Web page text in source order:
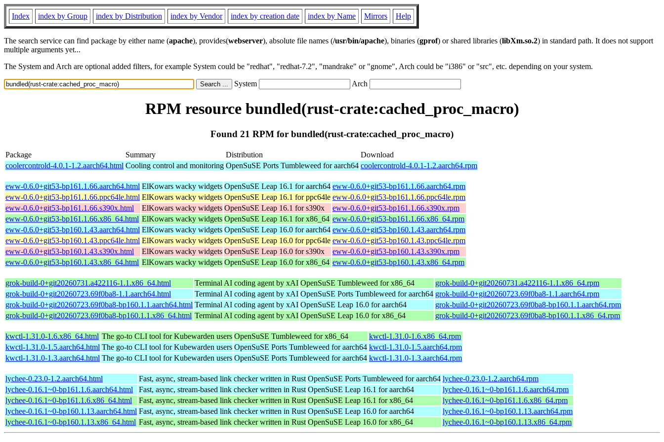
Index index by Group index by Distribution index by Vendor index by creation date index by Name Mirrors Help
The search service can find package by either name (apache), provides(webserver), absolute file names (/usr/bin/apache), binaries (gprof) or shared libraries (libXm.so.2) in standard path. It does not support
multiple arguments yet...
The System and Arch are optional added filters, for example System could be "redhat", "redhat-7.2", "mandrake" or "gnome", Arch could be "i386" or "src", etc. depending on your system.
System Arch
RPM resource bundled(rust-crate:cached_proc_macro)
Found 21 RPM for bundled(rust-crate:cached_proc_macro)
Package Summary Distribution
Download
coolercontrold-4.0.1-1.2.aarch64.html Cooling control and monitoring OpenSuSE Ports Tumbleweed for aarch64 coolercontrold-4.0.1-1.2.aarch64.rpm
eww-0.6.0+git53-bp161.1.66.aarch64.html ElKowars wacky widgets OpenSuSE Leap 16.1 for aarch64 eww-0.6.0+git53-bp161.1.66.aarch64.rpm
eww-0.6.0+git53-bp161.1.66.ppc64le.html ElKowars wacky widgets OpenSuSE Leap 16.1 for ppc64le eww-0.6.0+git53-bp161.1.66.ppc64le.rpm
eww-0.6.0+git53-bp161.1.66.s390x.html
ElKowars wacky widgets OpenSuSE Leap 16.1 for s390x
eww-0.6.0+git53-bp161.1.66.s390x.rpm
eww-0.6.0+git53-bp161.1.66.x86_64.html ElKowars wacky widgets OpenSuSE Leap 16.1 for x86_64 eww-0.6.0+git53-bp161.1.66.x86_64.rpm
eww-0.6.0+git53-bp160.1.43.aarch64.html ElKowars wacky widgets OpenSuSE Leap 16.0 for aarch64 eww-0.6.0+git53-bp160.1.43.aarch64.rpm
eww-0.6.0+git53-bp160.1.43.ppc64le.html ElKowars wacky widgets OpenSuSE Leap 16.0 for ppc64le eww-0.6.0+git53-bp160.1.43.ppc64le.rpm
eww-0.6.0+git53-bp160.1.43.s390x.html
ElKowars wacky widgets OpenSuSE Leap 16.0 for s390x
eww-0.6.0+git53-bp160.1.43.s390x.rpm
eww-0.6.0+git53-bp160.1.43.x86_64.html ElKowars wacky widgets OpenSuSE Leap 16.0 for x86_64 eww-0.6.0+git53-bp160.1.43.x86_64.rpm
grok-build-0+git20260731.a422116-1.1.x86_64.html Terminal AI coding agent by xAI OpenSuSE Tumbleweed for x86_64
grok-build-0+git20260731.a422116-1.1.x86_64.rpm
grok-build-0+git20260723.69f0ba8-1.1.aarch64.html
Terminal AI coding agent by xAI OpenSuSE Ports Tumbleweed for aarch64 grok-build-0+git20260723.69f0ba8-1.1.aarch64.rpm
grok-build-0+git20260723.69f0ba8-bp160.1.1.aarch64.html Terminal AI coding agent by xAI OpenSuSE Leap 16.0 for aarch64
grok-build-0+git20260723.69f0ba8-bp160.1.1.aarch64.rpm
grok-build-0+git20260723.69f0ba8-bp160.1.1.x86_64.html Terminal AI coding agent by xAI OpenSuSE Leap 16.0 for x86_64 grok-build-0+git20260723.69f0ba8-bp160.1.1.x86_64.rpm
kwctl-1.31.0-1.6.x86_64.html The go-to CLI tool for Kubewarden users OpenSuSE Tumbleweed for x86_64
kwctl-1.31.0-1.6.x86_64.rpm
kwctl-1.31.0-1.5.aarch64.html The go-to CLI tool for Kubewarden users OpenSuSE Ports Tumbleweed for aarch64 kwctl-1.31.0-1.5.aarch64.rpm
kwctl-1.31.0-1.3.aarch64.html The go-to CLI tool for Kubewarden users OpenSuSE Ports Tumbleweed for aarch64 kwctl-1.31.0-1.3.aarch64.rpm
lychee-0.23.0-1.2.aarch64.html Fast, async, stream-based link checker written in Rust OpenSuSE Ports Tumbleweed for aarch64 lychee-0.23.0-1.2.aarch64.rpm
lychee-0.16.1~0-bp161.1.6.aarch64.html
Fast, async, stream-based link checker written in Rust OpenSuSE Leap 16.1 for aarch64
lychee-0.16.1~0-bp161.1.6.aarch64.rpm
lychee-0.16.1~0-bp161.1.6.x86_64.html
Fast, async, stream-based link checker written in Rust OpenSuSE Leap 16.1 for x86_64
lychee-0.16.1~0-bp161.1.6.x86_64.rpm
lychee-0.16.1~0-bp160.1.13.aarch64.html Fast, async, stream-based link checker written in Rust OpenSuSE Leap 16.0 for aarch64
lychee-0.16.1~0-bp160.1.13.aarch64.rpm
lychee-0.16.1~0-bp160.1.13.x86_64.html Fast, async, stream-based link checker written in Rust OpenSuSE Leap 16.0 for x86_64 lychee-0.16.1~0-bp160.1.13.x86_64.rpm